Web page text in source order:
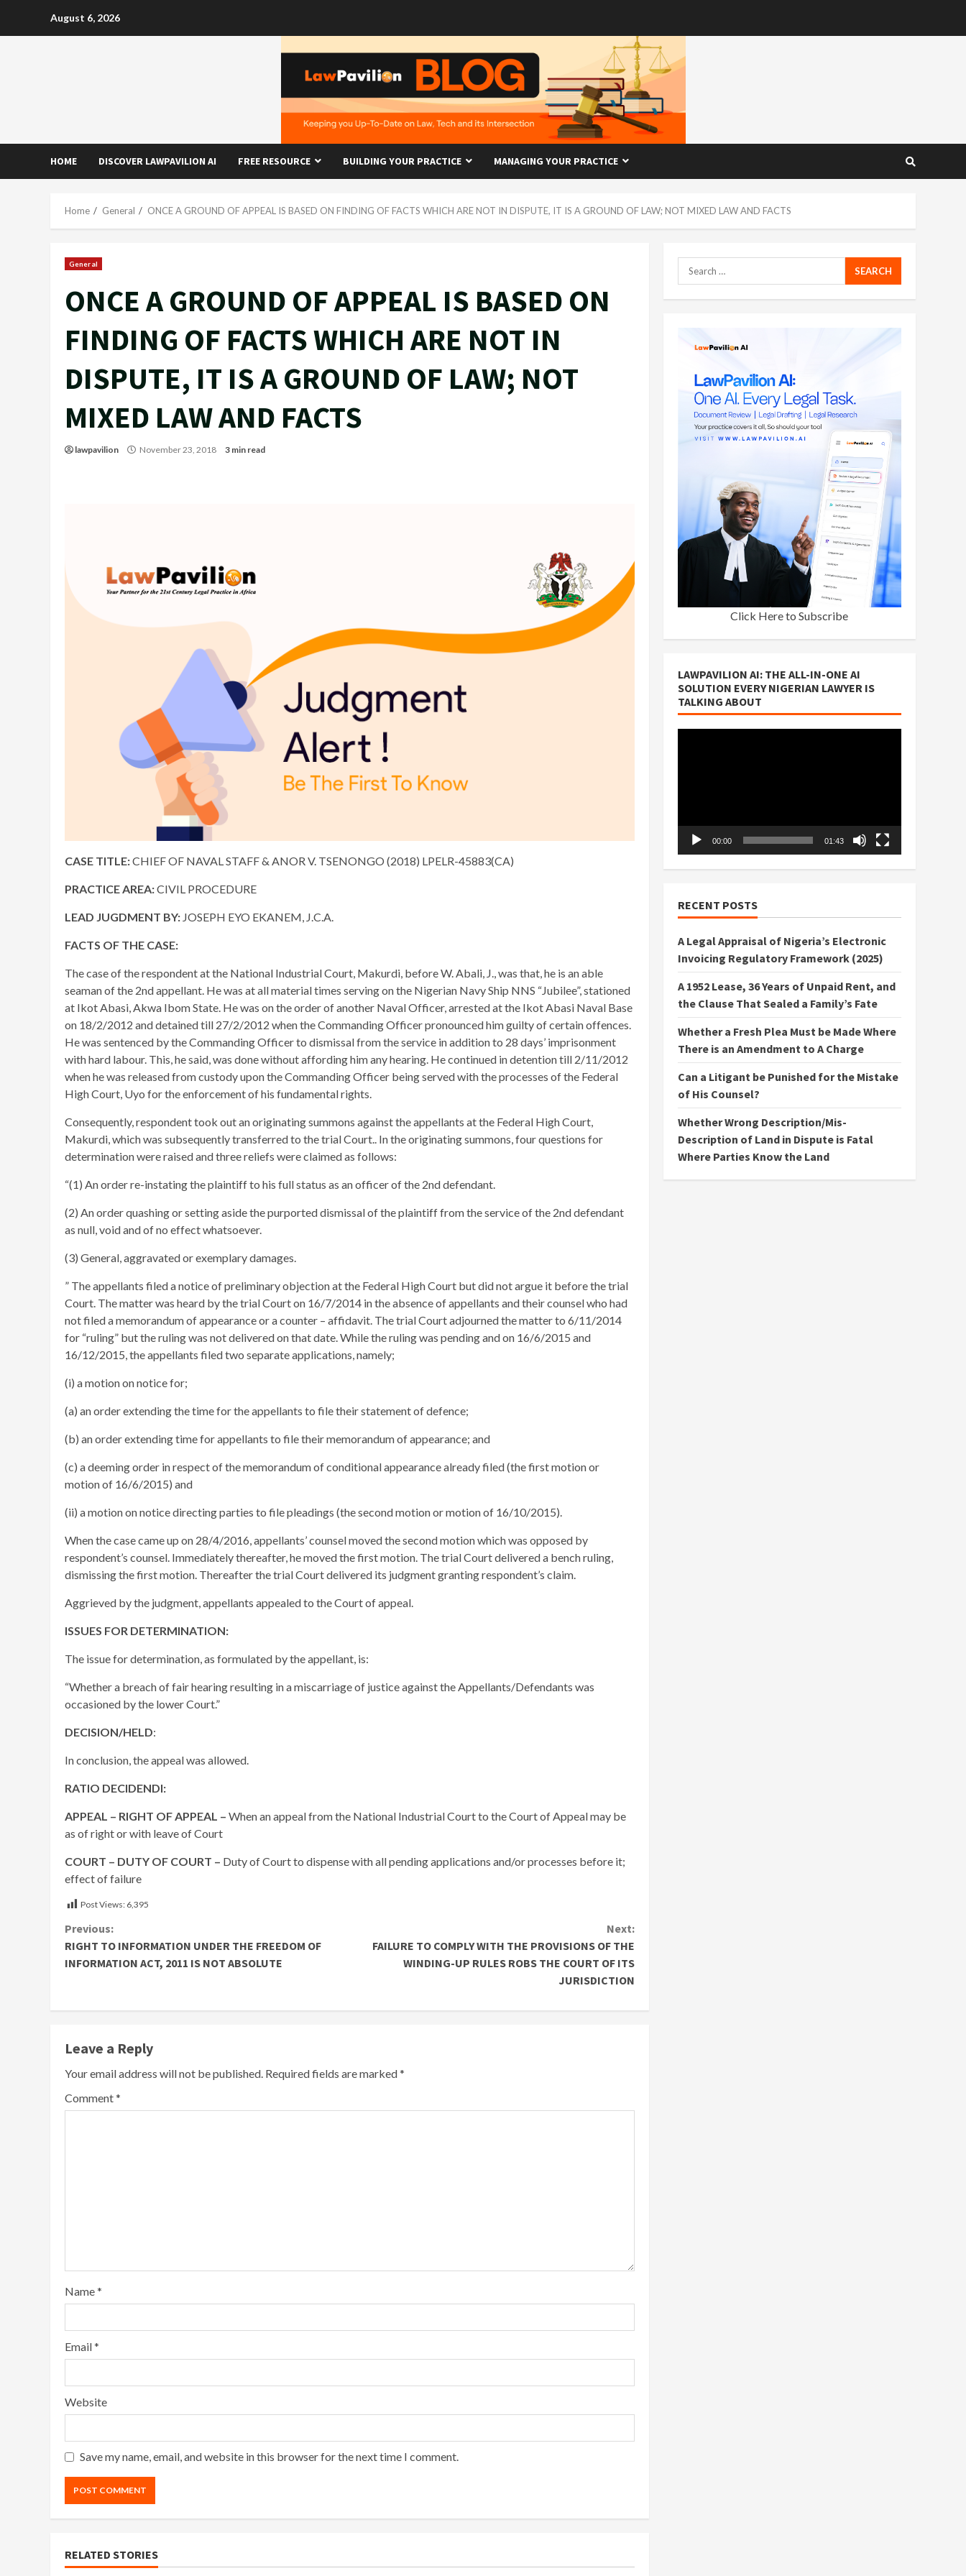
August 6, 2026
HOME DISCOVER LAWPAVILION AI FREE RESOURCE BUILDING YOUR PRACTICE MANAGING YOUR PRACTICE
Home General ONCE A GROUND OF APPEAL IS BASED ON FINDING OF FACTS WHICH ARE NOT IN DISPUTE, IT IS A GROUND OF LAW; NOT MIXED LAW AND FACTS
General
ONCE A GROUND OF APPEAL IS BASED ON
FINDING OF FACTS WHICH ARE NOT IN
DISPUTE, IT IS A GROUND OF LAW; NOT
MIXED LAW AND FACTS
lawpavilion November 23, 2018 3 min read
CASE TITLE:CHIEF OF NAVAL STAFF & ANOR V. TSENONGO (2018) LPELR-45883(CA)
PRACTICE AREA:CIVIL PROCEDURE
LEAD JUGDMENT BY: JOSEPH EYO EKANEM, J.C.A.
FACTS OF THE CASE:
The case of the respondent at the National Industrial Court, Makurdi, before W. Abali, J., was that, he is an able
seaman of the 2nd appellant. He was at all material times serving on the Nigerian Navy Ship NNS “Jubilee”, stationed
at Ikot Abasi, Akwa Ibom State. He was on the order of another Naval Officer, arrested at the Ikot Abasi Naval Base
on 18/2/2012 and detained till 27/2/2012 when the Commanding Officer pronounced him guilty of certain offences.
He was sentenced by the Commanding Officer to dismissal from the service in addition to 28 days’ imprisonment
with hard labour. This, he said, was done without affording him any hearing. He continued in detention till 2/11/2012
when he was released from custody upon the Commanding Officer being served with the processes of the Federal
High Court, Uyo for the enforcement of his fundamental rights.
Consequently, respondent took out an originating summons against the appellants at the Federal High Court,
Makurdi, which was subsequently transferred to the trial Court.. In the originating summons, four questions for
determination were raised and three reliefs were claimed as follows:
“(1) An order re-instating the plaintiff to his full status as an officer of the 2nd defendant.
(2) An order quashing or setting aside the purported dismissal of the plaintiff from the service of the 2nd defendant
as null, void and of no effect whatsoever.
(3) General, aggravated or exemplary damages.
” The appellants filed a notice of preliminary objection at the Federal High Court but did not argue it before the trial
Court. The matter was heard by the trial Court on 16/7/2014 in the absence of appellants and their counsel who had
not filed a memorandum of appearance or a counter – affidavit. The trial Court adjourned the matter to 6/11/2014
for “ruling” but the ruling was not delivered on that date. While the ruling was pending and on 16/6/2015 and
16/12/2015, the appellants filed two separate applications, namely;
(i) a motion on notice for;
(a) an order extending the time for the appellants to file their statement of defence;
(b) an order extending time for appellants to file their memorandum of appearance; and
(c) a deeming order in respect of the memorandum of conditional appearance already filed (the first motion or
motion of 16/6/2015) and
(ii) a motion on notice directing parties to file pleadings (the second motion or motion of 16/10/2015).
When the case came up on 28/4/2016, appellants’ counsel moved the second motion which was opposed by
respondent’s counsel. Immediately thereafter, he moved the first motion. The trial Court delivered a bench ruling,
dismissing the first motion. Thereafter the trial Court delivered its judgment granting respondent’s claim.
Aggrieved by the judgment, appellants appealed to the Court of appeal.
ISSUES FOR DETERMINATION:
The issue for determination, as formulated by the appellant, is:
“Whether a breach of fair hearing resulting in a miscarriage of justice against the Appellants/Defendants was
occasioned by the lower Court.”
DECISION/HELD:
In conclusion, the appeal was allowed.
RATIO DECIDENDI:
APPEAL – RIGHT OF APPEAL – When an appeal from the National Industrial Court to the Court of Appeal may be
as of right or with leave of Court
COURT – DUTY OF COURT – Duty of Court to dispense with all pending applications and/or processes before it;
effect of failure
Post Views: 6,395
Continue
Reading
Previous:
RIGHT TO INFORMATION UNDER THE FREEDOM OF
INFORMATION ACT, 2011 IS NOT ABSOLUTE
Next:
FAILURE TO COMPLY WITH THE PROVISIONS OF THE
WINDING-UP RULES ROBS THE COURT OF ITS
JURISDICTION
Leave a Reply
Your email address will not be published. Required fields are marked*
Comment*
Name*
Email*
Website
Save my name, email, and website in this browser for the next time I comment.
RELATED STORIES
Search
for:
Click Here to Subscribe
LAWPAVILION AI: THE ALL-IN-ONE AI
SOLUTION EVERY NIGERIAN LAWYER IS
TALKING ABOUT
00:00 01:43
RECENT POSTS
A Legal Appraisal of Nigeria’s Electronic
Invoicing Regulatory Framework (2025)
A 1952 Lease, 36 Years of Unpaid Rent, and
the Clause That Sealed a Family’s Fate
Whether a Fresh Plea Must be Made Where
There is an Amendment to A Charge
Can a Litigant be Punished for the Mistake
of His Counsel?
Whether Wrong Description/Mis-
Description of Land in Dispute is Fatal
Where Parties Know the Land